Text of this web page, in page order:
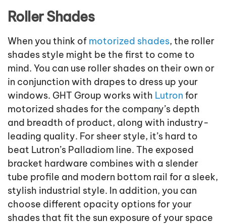
Roller Shades
When you think of motorized shades, the roller
shades style might be the first to come to
mind. You can use roller shades on their own or
in conjunction with drapes to dress up your
windows. GHT Group works with Lutron for
motorized shades for the company’s depth
and breadth of product, along with industry-
leading quality. For sheer style, it’s hard to
beat Lutron’s Palladiom line. The exposed
bracket hardware combines with a slender
tube profile and modern bottom rail for a sleek,
stylish industrial style. In addition, you can
choose different opacity options for your
shades that fit the sun exposure of your space